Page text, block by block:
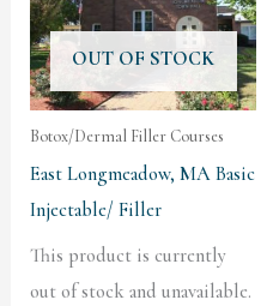
OUT OF STOCK
Botox/Dermal Filler Courses
East Longmeadow, MA Basic
Injectable/ Filler
This product is currently
out of stock and unavailable.